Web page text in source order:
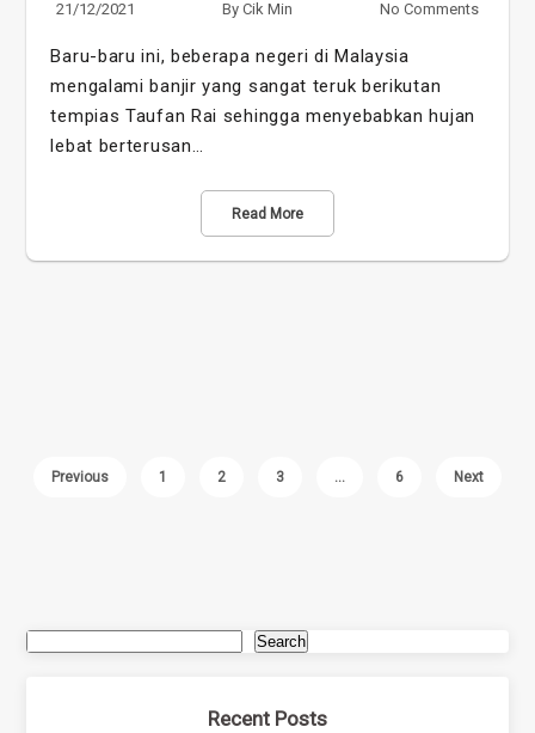
21/12/2021 By Cik Min No Comments
Baru-baru ini, beberapa negeri di Malaysia
mengalami banjir yang sangat teruk berikutan
tempias Taufan Rai sehingga menyebabkan hujan
lebat berterusan…
Read More
Previous 1 2 3 … 6 Next
Search
Recent Posts